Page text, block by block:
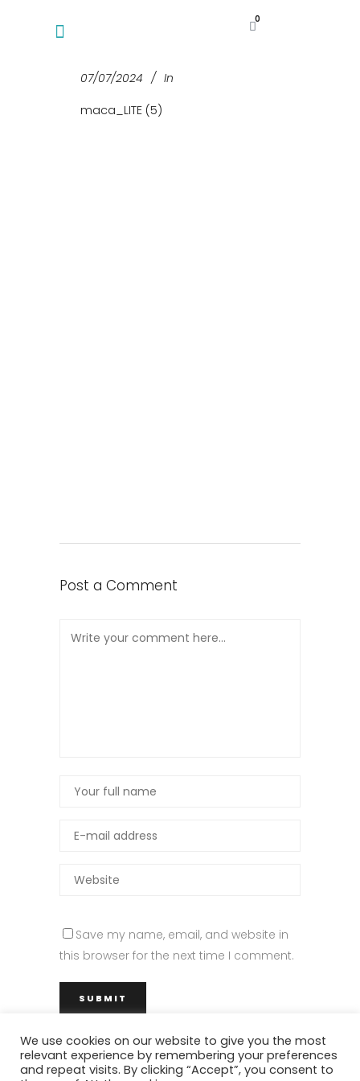
0
07/07/2024
In
maca_LITE (5)
Post a Comment
Save my name, email, and website in
this browser for the next time I comment.
We use cookies on our website to give you the most
relevant experience by remembering your preferences
and repeat visits. By clicking “Accept”, you consent to